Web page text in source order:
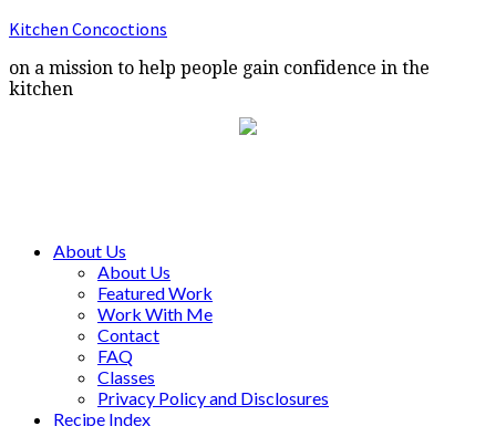
Kitchen Concoctions
on a mission to help people gain confidence in the
kitchen
About Us
About Us
Featured Work
Work With Me
Contact
FAQ
Classes
Privacy Policy and Disclosures
Recipe Index